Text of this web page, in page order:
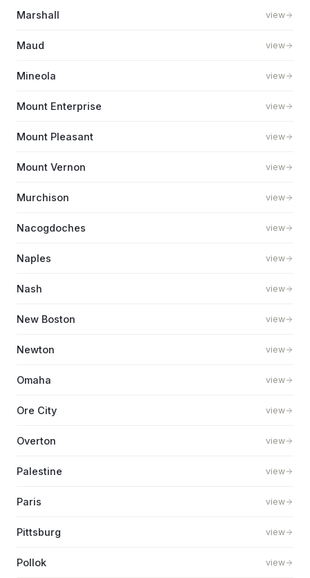
Marshall view
Maud view
Mineola view
Mount Enterprise view
Mount Pleasant view
Mount Vernon view
Murchison view
Nacogdoches view
Naples view
Nash view
New Boston view
Newton view
Omaha view
Ore City view
Overton view
Palestine view
Paris view
Pittsburg view
Pollok view